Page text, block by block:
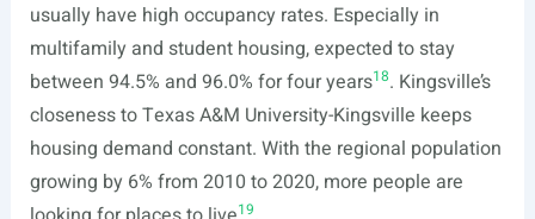
usually have high occupancy rates. Especially in
multifamily and student housing, expected to stay
between 94.5% and 96.0% for four years18. Kingsville’s
closeness to Texas A&M University-Kingsville keeps
housing demand constant. With the regional population
growing by 6% from 2010 to 2020, more people are
19